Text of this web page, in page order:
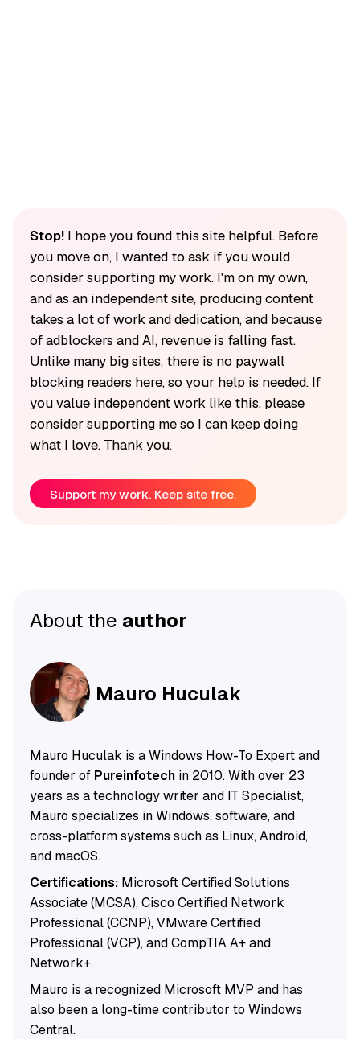
Stop!I hope you found this site helpful. Before
you move on, I wanted to ask if you would
consider supporting my work. I'm on my own,
and as an independent site, producing content
takes a lot of work and dedication, and because
of adblockers and AI, revenue is falling fast.
Unlike many big sites, there is no paywall
blocking readers here, so your help is needed. If
you value independent work like this, please
consider supporting me so I can keep doing
what I love. Thank you.
Support my work. Keep site free.
About the author
Mauro Huculak
Mauro Huculak is a Windows How-To Expert and
founder of Pureinfotechin 2010. With over 23
years as a technology writer and IT Specialist,
Mauro specializes in Windows, software, and
cross-platform systems such as Linux, Android,
and macOS.
Certifications:Microsoft Certified Solutions
Associate (MCSA), Cisco Certified Network
Professional (CCNP), VMware Certified
Professional (VCP), and CompTIA A+ and
Network+.
Mauro is a recognized Microsoft MVP and has
also been a long-time contributor to Windows
Central.